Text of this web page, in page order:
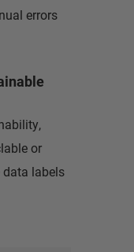
errors
or
labels